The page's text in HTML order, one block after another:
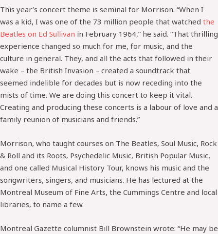
This year’s concert theme is seminal for Morrison. “When I
was a kid, I was one of the 73 million people that watched the
Beatles on Ed Sullivan in February 1964,” he said. “That thrilling
experience changed so much for me, for music, and the
culture in general. They, and all the acts that followed in their
wake – the British Invasion – created a soundtrack that
seemed indelible for decades but is now receding into the
mists of time. We are doing this concert to keep it vital.
Creating and producing these concerts is a labour of love and a
family reunion of musicians and friends.”
Morrison, who taught courses on The Beatles, Soul Music, Rock
& Roll and its Roots, Psychedelic Music, British Popular Music,
and one called Musical History Tour, knows his music and the
songwriters, singers, and musicians. He has lectured at the
Montreal Museum of Fine Arts, the Cummings Centre and local
libraries, to name a few.
Montreal Gazette columnist Bill Brownstein wrote: “He may be